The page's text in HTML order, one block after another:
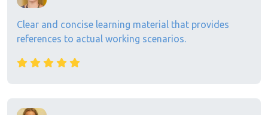
Clear and concise learning material that provides
references to actual working scenarios.